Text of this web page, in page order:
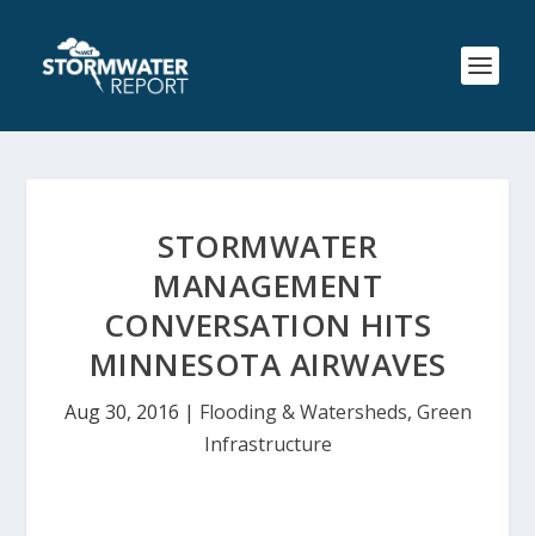
STORMWATER
MANAGEMENT
CONVERSATION HITS
MINNESOTA AIRWAVES
Aug 30, 2016 | Flooding & Watersheds, Green
Infrastructure